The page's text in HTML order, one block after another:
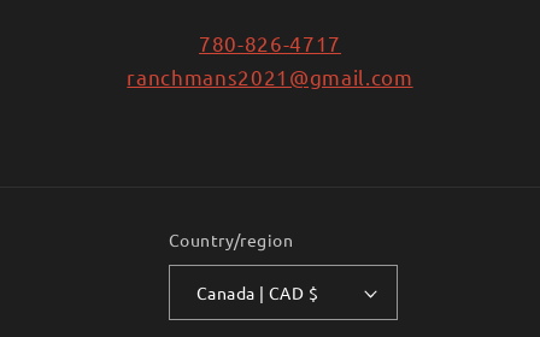
780-826-4717
ranchmans2021@gmail.com
Country/region
Canada | CAD $